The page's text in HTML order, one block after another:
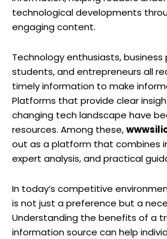
technological developments
engaging content.
Technology enthusiasts, business
students, and entrepreneurs all
timely information to make
Platforms that provide clear
changing tech landscape have
resources. Among these,
out as a platform that combines
expert analysis, and practical
In today’s competitive
is not just a preference but a
Understanding the benefits of a
information source can help